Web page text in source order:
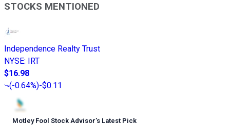
STOCKS MENTIONED
Independence Realty Trust
NYSE:
IRT
$16.98
(-0.64%)-$0.11
Motley Fool Stock Advisor’s Latest Pick